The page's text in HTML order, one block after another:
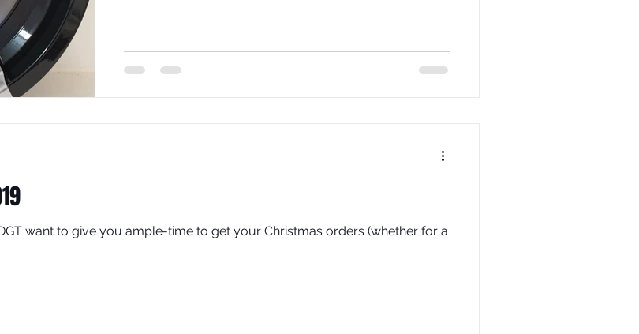
want to give you ample-time to get your Christmas orders (whether for a